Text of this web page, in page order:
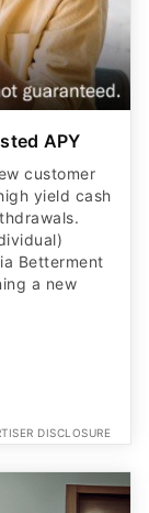
APY
customer
yield cash
Betterment
a new
DISCLOSURE